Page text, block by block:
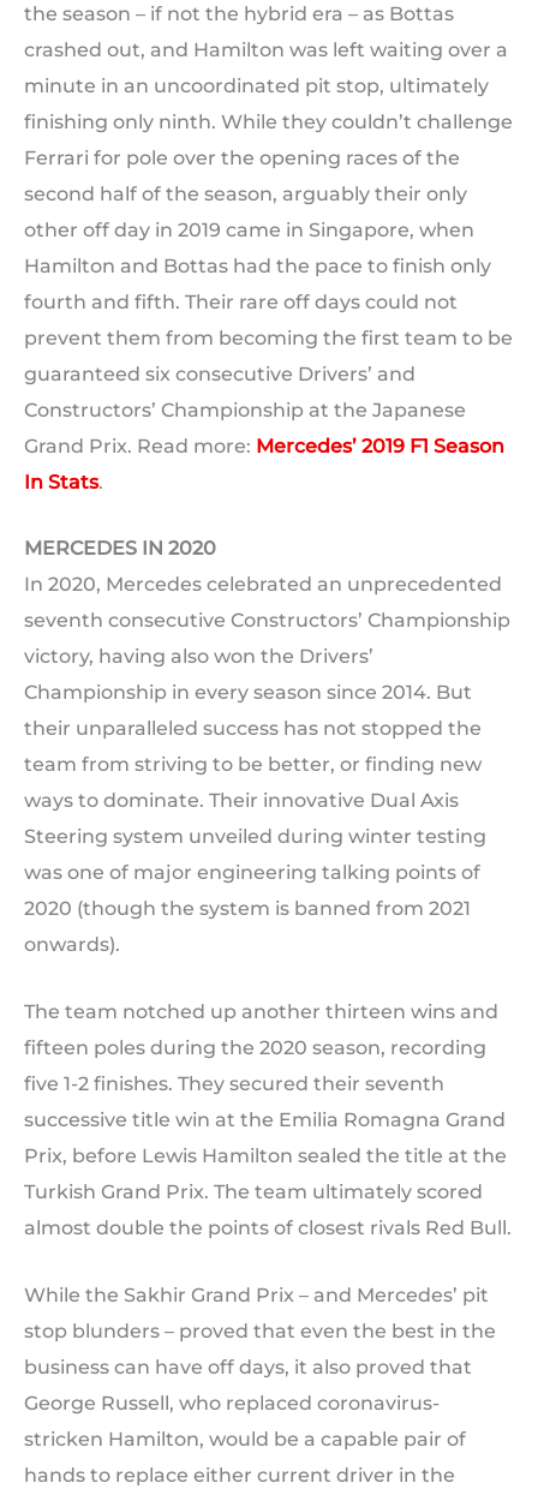
the season – if not the hybrid era – as Bottas
crashed out, and Hamilton was left waiting over a
minute in an uncoordinated pit stop, ultimately
finishing only ninth. While they couldn’t challenge
Ferrari for pole over the opening races of the
second half of the season, arguably their only
other off day in 2019 came in Singapore, when
Hamilton and Bottas had the pace to finish only
fourth and fifth. Their rare off days could not
prevent them from becoming the first team to be
guaranteed six consecutive Drivers’ and
Constructors’ Championship at the Japanese
Grand Prix. Read more: Mercedes’ 2019 F1 Season
In Stats.
MERCEDES IN 2020
In 2020, Mercedes celebrated an unprecedented
seventh consecutive Constructors’ Championship
victory, having also won the Drivers’
Championship in every season since 2014. But
their unparalleled success has not stopped the
team from striving to be better, or finding new
ways to dominate. Their innovative Dual Axis
Steering system unveiled during winter testing
was one of major engineering talking points of
2020 (though the system is banned from 2021
onwards).
The team notched up another thirteen wins and
fifteen poles during the 2020 season, recording
five 1-2 finishes. They secured their seventh
successive title win at the Emilia Romagna Grand
Prix, before Lewis Hamilton sealed the title at the
Turkish Grand Prix. The team ultimately scored
almost double the points of closest rivals Red Bull.
While the Sakhir Grand Prix – and Mercedes’ pit
stop blunders – proved that even the best in the
business can have off days, it also proved that
George Russell, who replaced coronavirus-
stricken Hamilton, would be a capable pair of
hands to replace either current driver in the